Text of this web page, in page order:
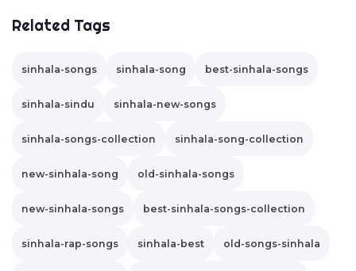
Related Tags
sinhala-songs sinhala-song best-sinhala-songs
sinhala-sindu sinhala-new-songs
sinhala-songs-collection sinhala-song-collection
new-sinhala-song old-sinhala-songs
new-sinhala-songs best-sinhala-songs-collection
sinhala-rap-songs sinhala-best old-songs-sinhala